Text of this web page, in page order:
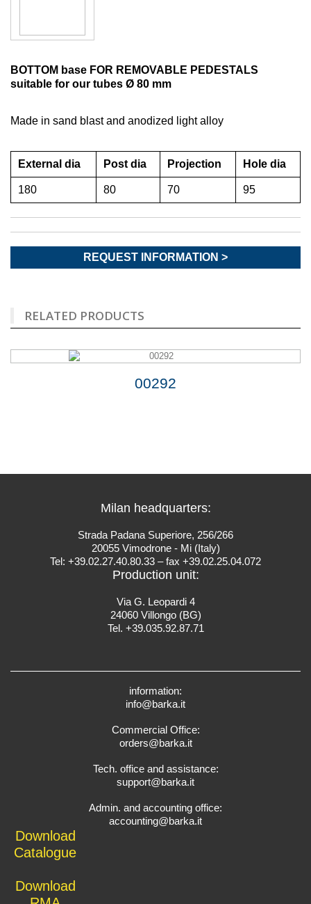
BOTTOM base FOR REMOVABLE PEDESTALS
suitable for our tubes Ø 80 mm
Made in sand blast and anodized light alloy
External dia Post dia Projection Hole dia
180 80 70 95
REQUEST INFORMATION >
RELATED PRODUCTS
00292
Milan headquarters:
Strada Padana Superiore, 256/266
20055 Vimodrone - Mi (Italy)
Tel: +39.02.27.40.80.33 – fax +39.02.25.04.072
Production unit:
Via G. Leopardi 4
24060 Villongo (BG)
Tel. +39.035.92.87.71
information:
info@barka.it
Commercial Office:
orders@barka.it
Tech. office and assistance:
support@barka.it
Admin. and accounting office:
accounting@barka.it
Download
Catalogue
Download